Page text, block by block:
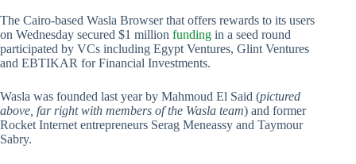
The Cairo-based Wasla Browser that offers rewards to its users
on Wednesday secured $1 million funding in a seed round
participated by VCs including Egypt Ventures, Glint Ventures
and EBTIKAR for Financial Investments.
Wasla was founded last year by Mahmoud El Said (pictured
above, far right with members of the Wasla team) and former
Rocket Internet entrepreneurs Serag Meneassy and Taymour
Sabry.